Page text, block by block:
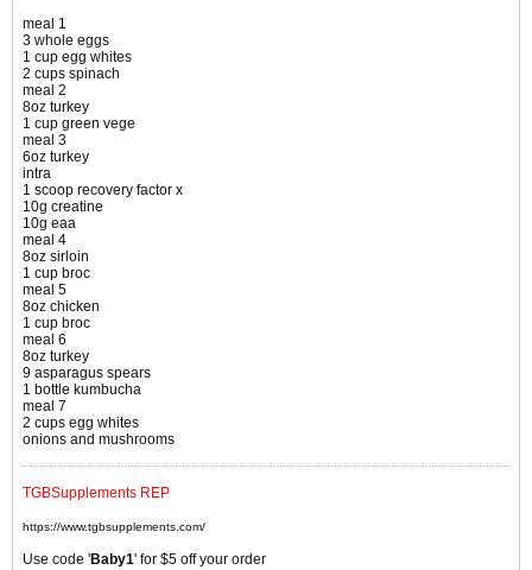
meal 1
3 whole eggs
1 cup egg whites
2 cups spinach
meal 2
8oz turkey
1 cup green vege
meal 3
6oz turkey
intra
1 scoop recovery factor x
10g creatine
10g eaa
meal 4
8oz sirloin
1 cup broc
meal 5
8oz chicken
1 cup broc
meal 6
8oz turkey
9 asparagus spears
1 bottle kumbucha
meal 7
2 cups egg whites
onions and mushrooms
TGBSupplements REP
https://www.tgbsupplements.com/
Use code 'Baby1' for $5 off your order